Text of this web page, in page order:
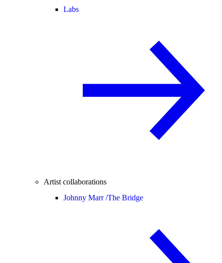
Labs
Artist collaborations
Johnny Marr /The Bridge